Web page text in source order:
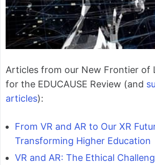
Articles from our New Frontier of
for the EDUCAUSE Review (and
articles):
From VR and AR to Our XR
Transforming Higher Education
VR and AR: The Ethical